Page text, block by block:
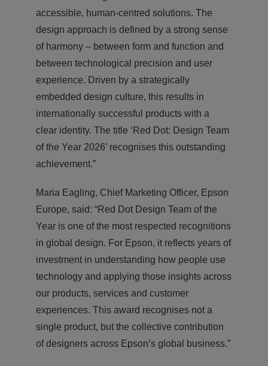
accessible, human-centred solutions. The
design approach is defined by a strong sense
of harmony – between form and function and
between technological precision and user
experience. Driven by a strategically
embedded design culture, this results in
internationally successful products with a
clear identity. The title ‘Red Dot: Design Team
of the Year 2026’ recognises this outstanding
achievement.”
Maria Eagling, Chief Marketing Officer, Epson
Europe, said: “Red Dot Design Team of the
Year is one of the most respected recognitions
in global design. For Epson, it reflects years of
investment in understanding how people use
technology and applying those insights across
our products, services and customer
experiences. This award recognises not a
single product, but the collective contribution
of designers across Epson’s global business.”